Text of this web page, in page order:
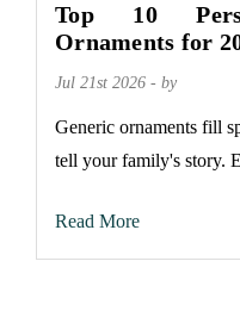
Top 10
Ornaments for
Jul 21st 2026 - by
Generic ornaments fill
tell your family's story.
Read More